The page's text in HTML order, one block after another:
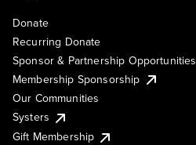
Donate
Recurring Donate
Sponsor & Partnership Opportunities
Membership Sponsorship
Our Communities
Systers
Gift Membership